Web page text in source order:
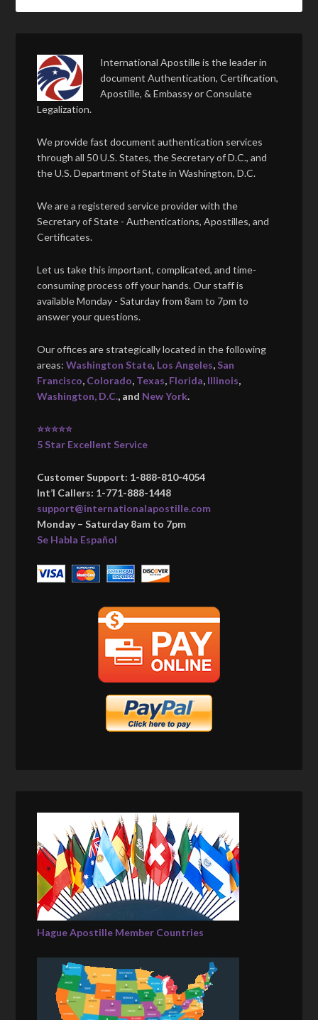
International Apostille is the leader in
document Authentication, Certification,
Apostille, & Embassy or Consulate
Legalization.
We provide fast document authentication services
through all 50 U.S. States, the Secretary of D.C., and
the U.S. Department of State in Washington, D.C.
We are a registered service provider with the
Secretary of State - Authentications, Apostilles, and
Certificates.
Let us take this important, complicated, and time-
consuming process off your hands. Our staff is
available Monday - Saturday from 8am to 7pm to
answer your questions.
Our offices are strategically located in the following
areas:Washington State, Los Angeles, San
Francisco, Colorado, Texas, Florida, Illinois,
Washington, D.C., and New York.
⭐⭐⭐⭐⭐
5 Star Excellent Service
Customer Support: 1-888-810-4054
Int’l Callers: 1-771-888-1448
support@internationalapostille.com
Monday – Saturday 8am to 7pm
Se Habla Español
Hague Apostille Member Countries